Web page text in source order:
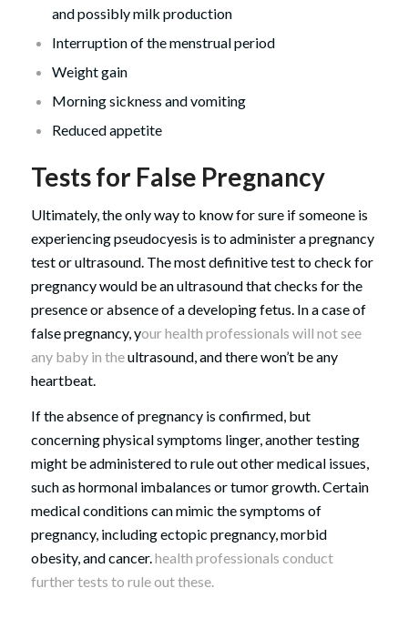
and possibly milk production
Interruption of the menstrual period
Weight gain
Morning sickness and vomiting
Reduced appetite
Tests for False Pregnancy
Ultimately, the only way to know for sure if someone is
experiencing pseudocyesis is to administer a pregnancy
test or ultrasound. The most definitive test to check for
pregnancy would be an ultrasound that checks for the
presence or absence of a developing fetus. In a case of
false pregnancy, your health professionals will not see
any baby in theultrasound, and there won’t be any
heartbeat.
If the absence of pregnancy is confirmed, but
concerning physical symptoms linger, another testing
might be administered to rule out other medical issues,
such as hormonal imbalances or tumor growth. Certain
medical conditions can mimic the symptoms of
pregnancy, including ectopic pregnancy, morbid
obesity, and cancer.health professionals conduct
further tests to rule out these.